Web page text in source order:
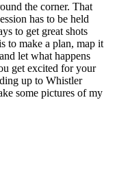
the corner. That
has to be held
to get great shots
to make a plan, map it
let what happens
get excited for your
up to Whistler
some pictures of my